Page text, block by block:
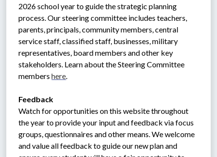
2026 school year to guide the strategic planning
process. Our steering committee includes teachers,
parents, principals, community members, central
service staff, classified staff, businesses, military
representatives, board members and other key
stakeholders. Learn about the Steering Committee
members here.
Feedback
Watch for opportunities on this website throughout
the year to provide your input and feedback via focus
groups, questionnaires and other means. We welcome
and value all feedback to guide our new plan and